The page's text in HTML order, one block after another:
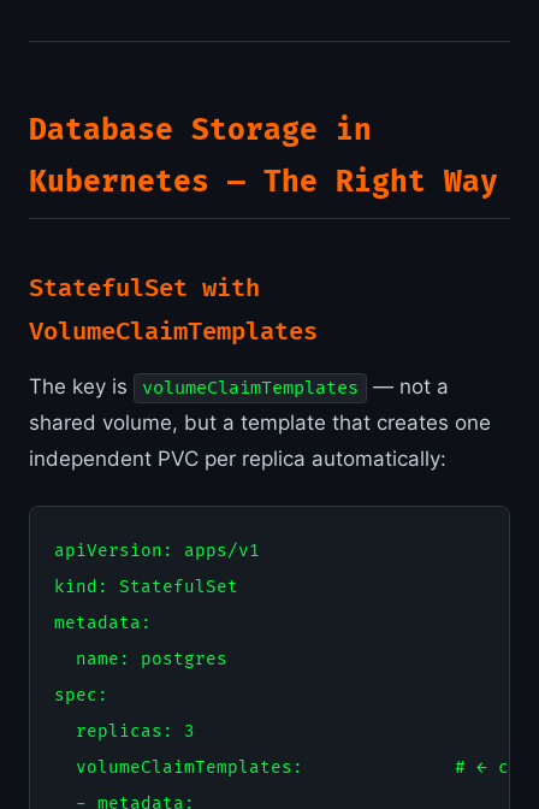
Database Storage in
Kubernetes — The Right Way
StatefulSet with
VolumeClaimTemplates
The key is volumeClaimTemplates
— not a
shared volume, but a template that creates one
independent PVC per replica automatically:
apiVersion: apps/v1
kind: StatefulSet
metadata:
  name: postgres
spec:
  replicas: 3
volumeClaimTemplates:              # ←
  - metadata: